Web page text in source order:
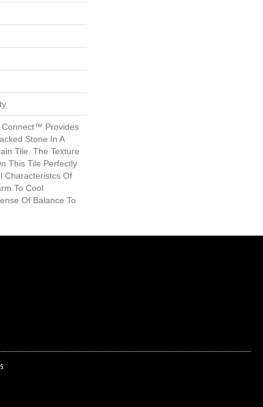
Connect™ Provides
Stone In A
Tile. The Texture
This Tile Perfectly
Characteristcs Of
To Cool
Of Balance To